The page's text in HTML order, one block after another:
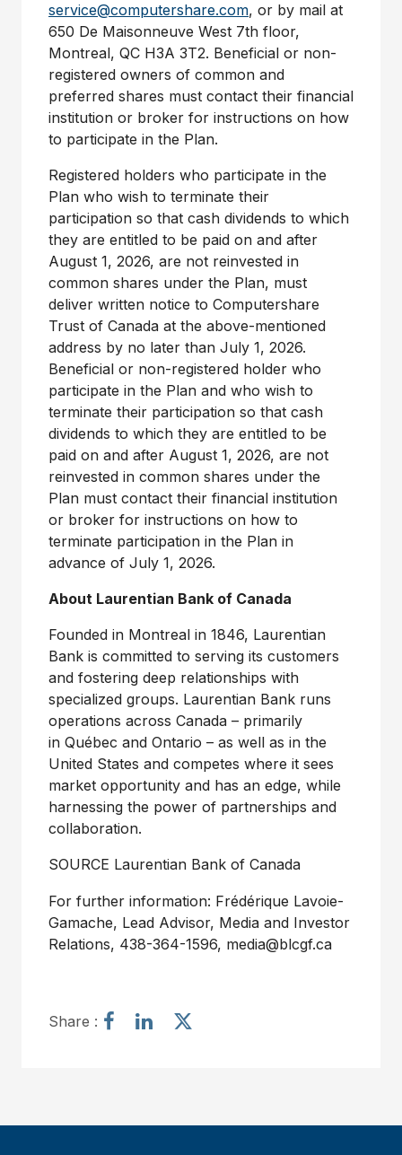
service@computershare.com, or by mail at
650 De Maisonneuve West 7th floor,
Montreal, QC H3A 3T2. Beneficial or non-
registered owners of common and
preferred shares must contact their financial
institution or broker for instructions on how
to participate in the Plan.
Registered holders who participate in the
Plan who wish to terminate their
participation so that cash dividends to which
they are entitled to be paid on and after
August 1, 2026, are not reinvested in
common shares under the Plan, must
deliver written notice to Computershare
Trust of Canada at the above-mentioned
address by no later than July 1, 2026.
Beneficial or non-registered holder who
participate in the Plan and who wish to
terminate their participation so that cash
dividends to which they are entitled to be
paid on and after August 1, 2026, are not
reinvested in common shares under the
Plan must contact their financial institution
or broker for instructions on how to
terminate participation in the Plan in
advance of July 1, 2026.
About Laurentian Bank of Canada
Founded in Montreal in 1846, Laurentian
Bank is committed to serving its customers
and fostering deep relationships with
specialized groups. Laurentian Bank runs
operations across Canada – primarily
in Québec and Ontario – as well as in the
United States and competes where it sees
market opportunity and has an edge, while
harnessing the power of partnerships and
collaboration.
SOURCE Laurentian Bank of Canada
For further information: Frédérique Lavoie-
Gamache, Lead Advisor, Media and Investor
Relations, 438-364-1596, media@blcgf.ca
Share :
S